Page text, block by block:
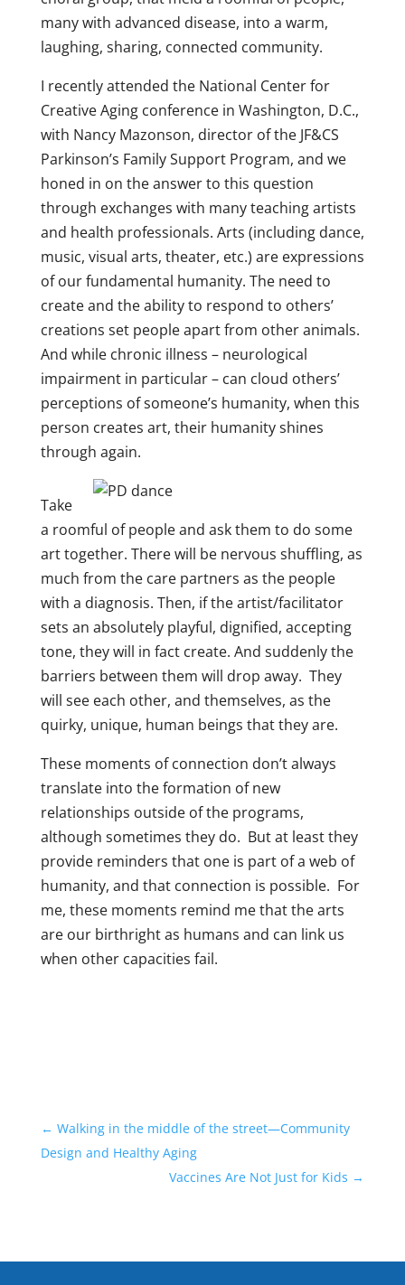
many with advanced disease, into a warm,
laughing, sharing, connected community.
I recently attended the National Center for
Creative Aging conference in Washington, D.C.,
with Nancy Mazonson, director of the JF&CS
Parkinson’s Family Support Program, and we
honed in on the answer to this question
through exchanges with many teaching artists
and health professionals. Arts (including dance,
music, visual arts, theater, etc.) are expressions
of our fundamental humanity. The need to
create and the ability to respond to others’
creations set people apart from other animals.
And while chronic illness – neurological
impairment in particular – can cloud others’
perceptions of someone’s humanity, when this
person creates art, their humanity shines
through again.
Take
a roomful of people and ask them to do some
art together. There will be nervous shuffling, as
much from the care partners as the people
with a diagnosis. Then, if the artist/facilitator
sets an absolutely playful, dignified, accepting
tone, they will in fact create. And suddenly the
barriers between them will drop away. They
will see each other, and themselves, as the
quirky, unique, human beings that they are.
These moments of connection don’t always
translate into the formation of new
relationships outside of the programs,
although sometimes they do. But at least they
provide reminders that one is part of a web of
humanity, and that connection is possible. For
me, these moments remind me that the arts
are our birthright as humans and can link us
when other capacities fail.
← Walking in the middle of the street—Community
Design and Healthy Aging
Vaccines Are Not Just for Kids →